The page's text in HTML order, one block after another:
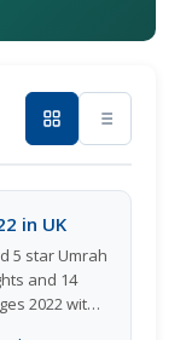
in UK
5 star Umrah
and 14
2022 with